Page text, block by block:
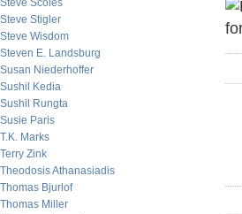
Steve Scoles
Steve Stigler
Steve Wisdom
Steven E. Landsburg
Susan Niederhoffer
Sushil Kedia
Sushil Rungta
Susie Paris
T.K. Marks
Terry Zink
Theodosis Athanasiadis
Thomas Bjurlof
Thomas Miller